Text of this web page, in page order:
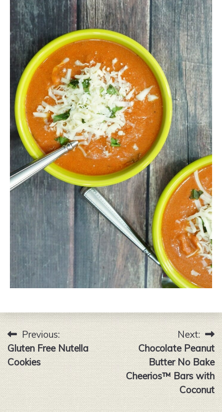
Post
navigation
Previous:
Gluten Free Nutella
Cookies
Next:
Chocolate Peanut
Butter No Bake
Cheerios™ Bars with
Coconut